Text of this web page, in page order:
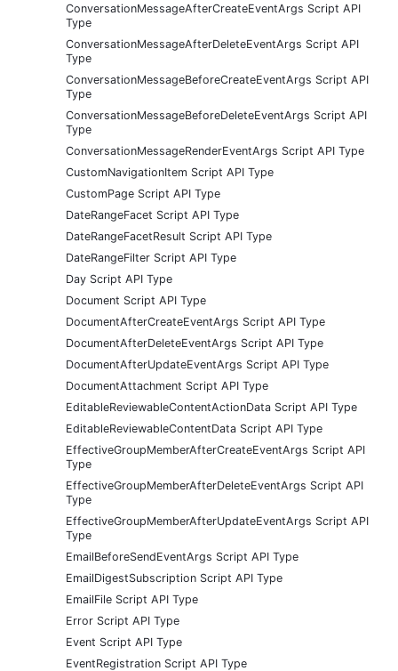
ConversationMessageAfterCreateEventArgs Script API
Type
ConversationMessageAfterDeleteEventArgs Script API
Type
ConversationMessageBeforeCreateEventArgs Script API
Type
ConversationMessageBeforeDeleteEventArgs Script API
Type
ConversationMessageRenderEventArgs Script API Type
CustomNavigationItem Script API Type
CustomPage Script API Type
DateRangeFacet Script API Type
DateRangeFacetResult Script API Type
DateRangeFilter Script API Type
Day Script API Type
Document Script API Type
DocumentAfterCreateEventArgs Script API Type
DocumentAfterDeleteEventArgs Script API Type
DocumentAfterUpdateEventArgs Script API Type
DocumentAttachment Script API Type
EditableReviewableContentActionData Script API Type
EditableReviewableContentData Script API Type
EffectiveGroupMemberAfterCreateEventArgs Script API
Type
EffectiveGroupMemberAfterDeleteEventArgs Script API
Type
EffectiveGroupMemberAfterUpdateEventArgs Script API
Type
EmailBeforeSendEventArgs Script API Type
EmailDigestSubscription Script API Type
EmailFile Script API Type
Error Script API Type
Event Script API Type
EventRegistration Script API Type